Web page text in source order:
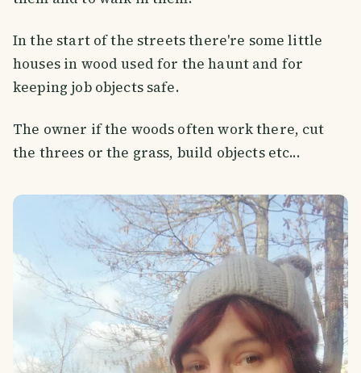
In the start of the streets there're some little
houses in wood used for the haunt and for
keeping job objects safe.
The owner if the woods often work there, cut
the threes or the grass, build objects etc...